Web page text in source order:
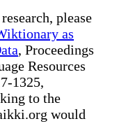
please
as
, Proceedings
Resources
1325,
to the
would